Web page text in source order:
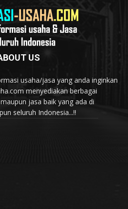
US
usaha/jasa yang anda inginkan
menyediakan berbagai
jasa baik yang ada di
seluruh Indonesia...!!